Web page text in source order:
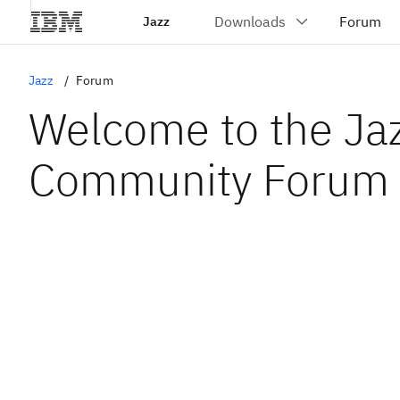
Jazz
Jazz Forum
Welcome to the
Community Forum